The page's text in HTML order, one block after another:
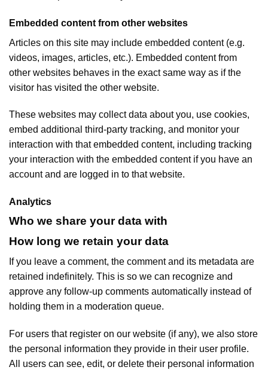
Embedded content from other websites
Articles on this site may include embedded content (e.g.
videos, images, articles, etc.). Embedded content from
other websites behaves in the exact same way as if the
visitor has visited the other website.
These websites may collect data about you, use cookies,
embed additional third-party tracking, and monitor your
interaction with that embedded content, including tracking
your interaction with the embedded content if you have an
account and are logged in to that website.
Analytics
Who we share your data with
How long we retain your data
If you leave a comment, the comment and its metadata are
retained indefinitely. This is so we can recognize and
approve any follow-up comments automatically instead of
holding them in a moderation queue.
For users that register on our website (if any), we also store
the personal information they provide in their user profile.
All users can see, edit, or delete their personal information